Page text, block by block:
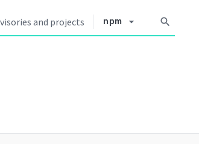
npm arrow_drop_down search